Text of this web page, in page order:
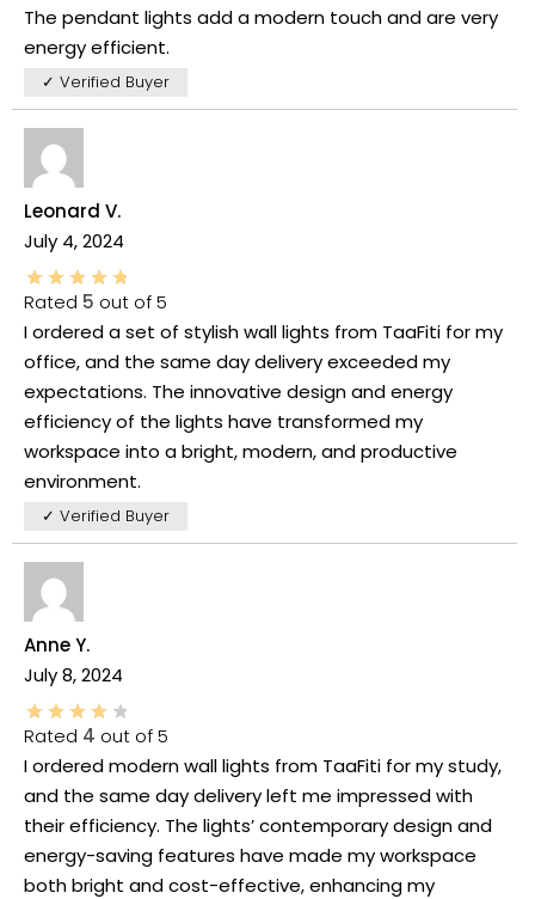
The pendant lights add a modern touch and are very
energy efficient.
✓ Verified Buyer
Leonard V.
July 4, 2024
Rated 5 out of 5
I ordered a set of stylish wall lights from TaaFiti for my
office, and the same day delivery exceeded my
expectations. The innovative design and energy
efficiency of the lights have transformed my
workspace into a bright, modern, and productive
environment.
✓ Verified Buyer
Anne Y.
July 8, 2024
Rated 4 out of 5
I ordered modern wall lights from TaaFiti for my study,
and the same day delivery left me impressed with
their efficiency. The lights’ contemporary design and
energy-saving features have made my workspace
both bright and cost-effective, enhancing my